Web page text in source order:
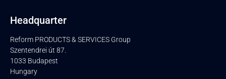
Headquarter
Reform PRODUCTS & SERVICES Group
Szentendrei út 87.
1033 Budapest
Hungary